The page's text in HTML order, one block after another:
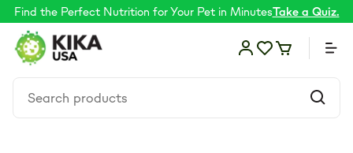
Find the Perfect Nutrition for Your Pet in MinutesTake a Quiz.